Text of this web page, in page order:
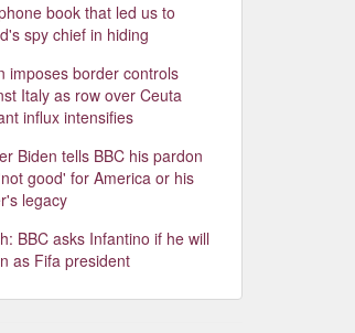
book that led us to
spy chief in hiding
imposes border controls
Italy as row over Ceuta
influx intensifies
Biden tells BBC his pardon
good' for America or his
legacy
BBC asks Infantino if he will
as Fifa president